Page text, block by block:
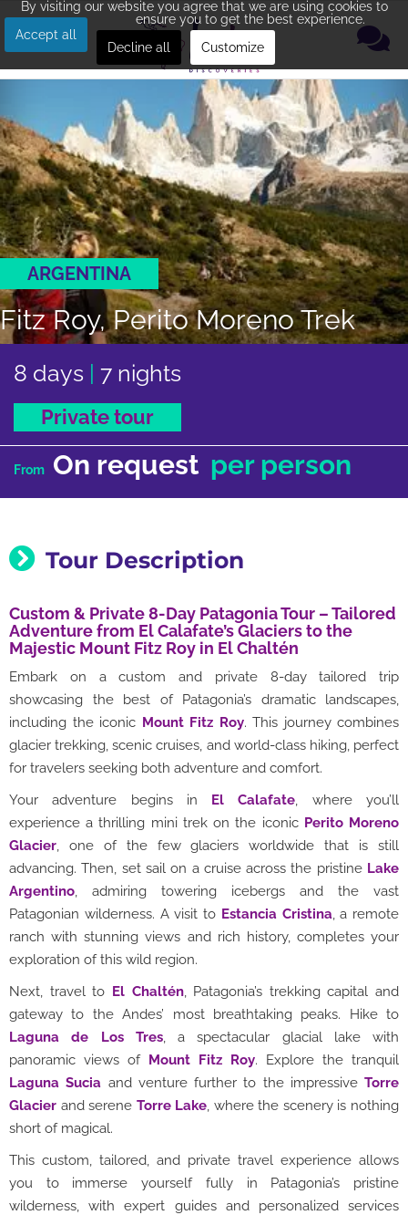
ARGENTINA
Fitz Roy, Perito Moreno Trek
8 days | 7 nights
Private tour
From On request per person
Tour Description
Custom & Private 8-Day Patagonia Tour – Tailored
Adventure from El Calafate’s Glaciers to the
Majestic Mount Fitz Roy in El Chaltén
Embark on a custom and private 8-day tailored trip
showcasing the best of Patagonia’s dramatic landscapes,
including the iconic Mount Fitz Roy. This journey combines
glacier trekking, scenic cruises, and world-class hiking, perfect
for travelers seeking both adventure and comfort.
Your adventure begins in El Calafate, where you’ll
experience a thrilling mini trek on the iconic Perito Moreno
Glacier, one of the few glaciers worldwide that is still
advancing. Then, set sail on a cruise across the pristine Lake
Argentino, admiring towering icebergs and the vast
Patagonian wilderness. A visit to Estancia Cristina, a remote
ranch with stunning views and rich history, completes your
exploration of this wild region.
Next, travel to El Chaltén, Patagonia’s trekking capital and
gateway to the Andes’ most breathtaking peaks. Hike to
Laguna de Los Tres, a spectacular glacial lake with
panoramic views of Mount Fitz Roy. Explore the tranquil
Laguna Sucia and venture further to the impressive Torre
Glacier and serene Torre Lake, where the scenery is nothing
short of magical.
This custom, tailored, and private travel experience allows
you to immerse yourself fully in Patagonia’s pristine
wilderness, with expert guides and personalized services
By visiting our website you agree that we are using cookies to
ensure you to get the best experience.
Accept all
Decline all
Customize